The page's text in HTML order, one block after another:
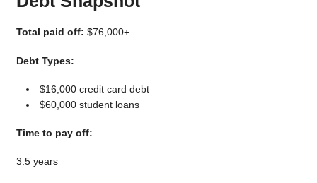
Total paid off: $76,000+
Debt Types:
$16,000 credit card debt
$60,000 student loans
Time to pay off:
3.5 years